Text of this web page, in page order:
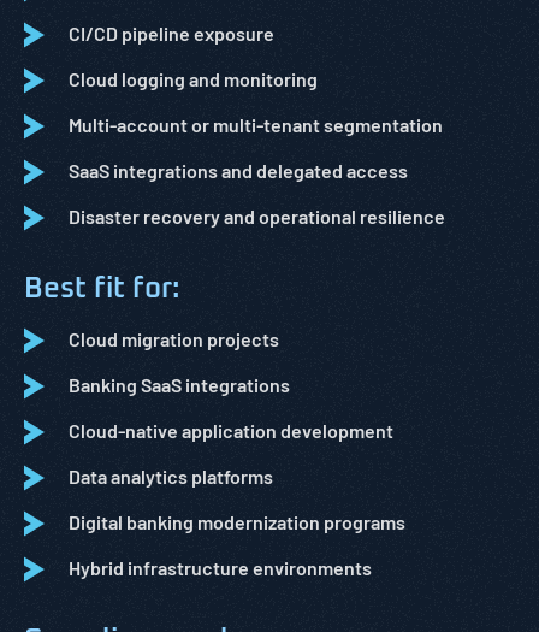
CI/CD pipeline exposure
Cloud logging and monitoring
Multi-account or multi-tenant segmentation
SaaS integrations and delegated access
Disaster recovery and operational resilience
Best fit for:
Cloud migration projects
Banking SaaS integrations
Cloud-native application development
Data analytics platforms
Digital banking modernization programs
Hybrid infrastructure environments